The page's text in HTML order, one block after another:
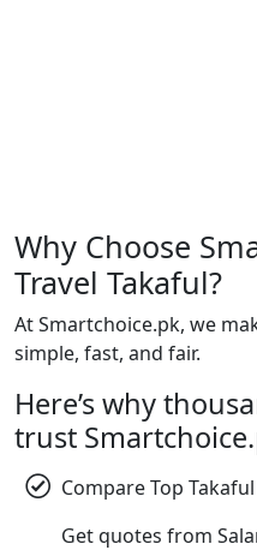
Why Choose
Travel Takaful?
At Smartchoice.pk, we
simple, fast, and fair.
Here’s why
trust
Compare Top
Get quotes from